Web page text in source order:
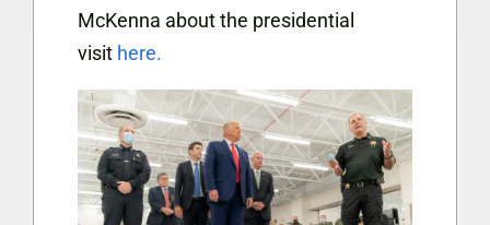
McKenna about the presidential
visit here.